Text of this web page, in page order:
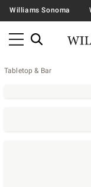
Williams Sonoma
Tabletop & Bar